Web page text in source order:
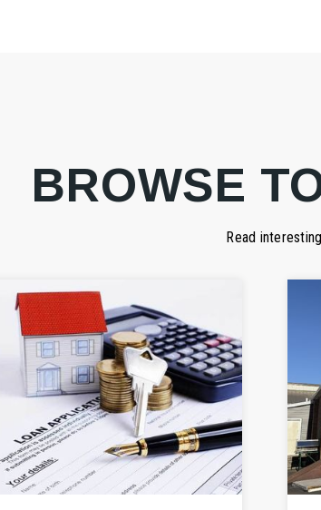
BROWSE
Read